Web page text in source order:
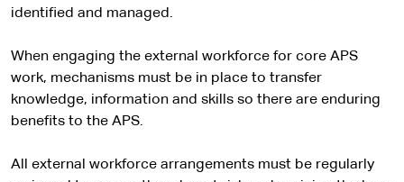
identified and managed.
When engaging the external workforce for core APS
work, mechanisms must be in place to transfer
knowledge, information and skills so there are enduring
benefits to the APS.
All external workforce arrangements must be regularly